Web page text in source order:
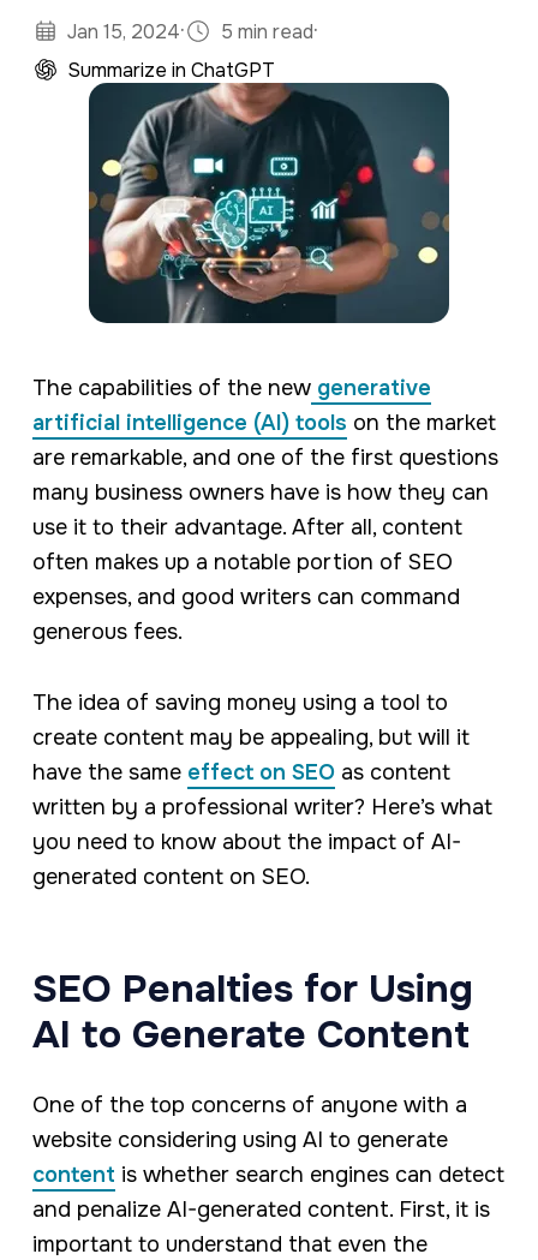
Jan 15, 2024· 5 min read·
Summarize in ChatGPT
The capabilities of the newgenerative
artificial intelligence (AI) tools on the market
are remarkable, and one of the first questions
many business owners have is how they can
use it to their advantage. After all, content
often makes up a notable portion of SEO
expenses, and good writers can command
generous fees.
The idea of saving money using a tool to
create content may be appealing, but will it
have the same effect on SEOas content
written by a professional writer? Here’s what
you need to know about the impact of AI-
generated content on SEO.
SEO Penalties for Using
AI to Generate Content
One of the top concerns of anyone with a
website considering using AI to generate
content is whether search engines can detect
and penalize AI-generated content. First, it is
important to understand that even the